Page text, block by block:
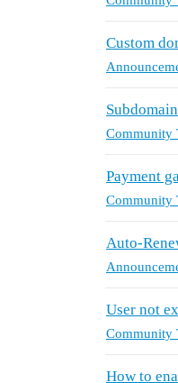
Custom
Community
Payment
Community
Auto-
User not
Community
How to